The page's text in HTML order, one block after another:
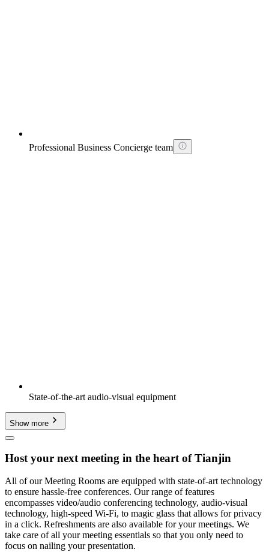
Professional Business Concierge team
State-of-the-art audio-visual equipment
Show more
Host your next meeting in the heart of Tianjin
All of our Meeting Rooms are equipped with state-of-art technology
to ensure hassle-free conferences. Our range of features
encompasses video/audio conferencing technology, audio-visual
technology, high-speed Wi-Fi, to magic glass that allows for privacy
in a click. Refreshments are also available for your meetings. We
take care of all your meeting essentials so that you only need to
focus on nailing your presentation.